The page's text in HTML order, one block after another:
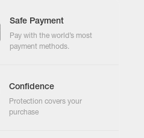
Safe Payment
Pay with the world’s most
payment methods.
Confidence
Protection covers your
purchase